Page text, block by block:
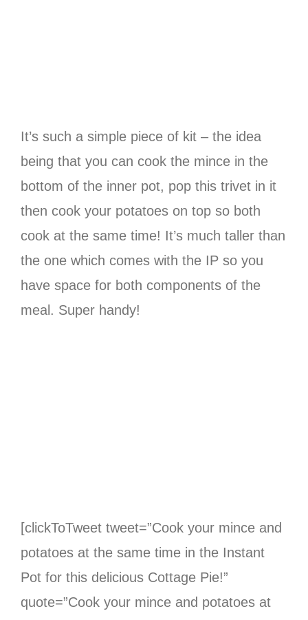
It’s such a simple piece of kit – the idea
being that you can cook the mince in the
bottom of the inner pot, pop this trivet in it
then cook your potatoes on top so both
cook at the same time! It’s much taller than
the one which comes with the IP so you
have space for both components of the
meal. Super handy!
[clickToTweet tweet=”Cook your mince and
potatoes at the same time in the Instant
Pot for this delicious Cottage Pie!”
quote=”Cook your mince and potatoes at